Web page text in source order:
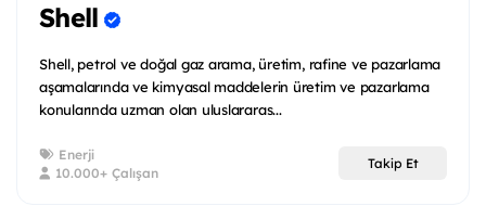
Shell
Shell, petrol ve doğal gaz arama, üretim, rafine ve pazarlama
aşamalarında ve kimyasal maddelerin üretim ve pazarlama
konularında uzman olan uluslararas...
Enerji
10.000+ Çalışan
Takip Et